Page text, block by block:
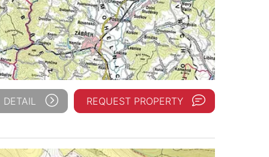
REQUEST PROPERTY